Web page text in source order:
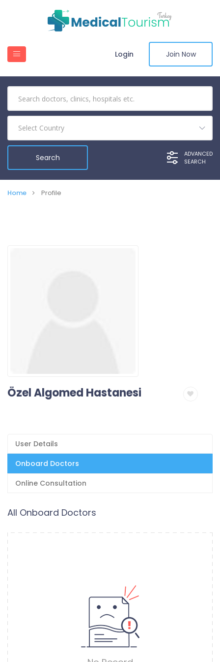
Login Join Now
Select Country
ADVANCED
SEARCH
Home Profile
Özel Algomed Hastanesi
User Details
Onboard Doctors
Online Consultation
All Onboard Doctors